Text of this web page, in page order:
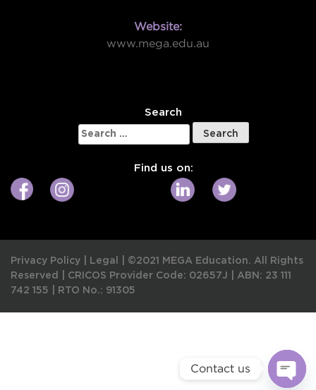
Website:
www.mega.edu.au
Search
Search
for:
Find us on:
Privacy Policy Legal
©2021 MEGA Education. All Rights
Reserved | CRICOS Provider Code: 02657J
ABN: 23 111
742 155
RTO No.: 91305
Contact us